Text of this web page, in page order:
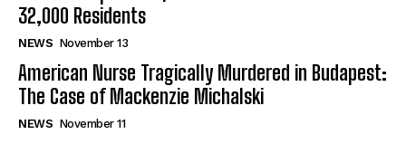
32,000 Residents
NEWS November 13
American Nurse Tragically Murdered in Budapest:
The Case of Mackenzie Michalski
NEWS November 11